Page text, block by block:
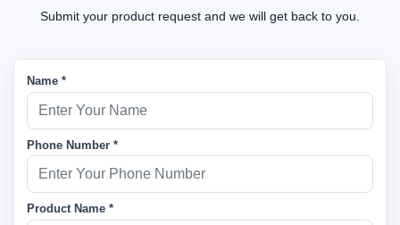
Submit your product request and we will get back to you.
Name *
Phone Number *
Product Name *